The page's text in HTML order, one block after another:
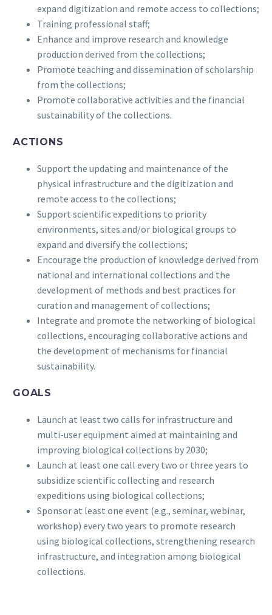
expand digitization and remote access to collections;
Training professional staff;
Enhance and improve research and knowledge
production derived from the collections;
Promote teaching and dissemination of scholarship
from the collections;
Promote collaborative activities and the financial
sustainability of the collections.
ACTIONS
Support the updating and maintenance of the
physical infrastructure and the digitization and
remote access to the collections;
Support scientific expeditions to priority
environments, sites and/or biological groups to
expand and diversify the collections;
Encourage the production of knowledge derived from
national and international collections and the
development of methods and best practices for
curation and management of collections;
Integrate and promote the networking of biological
collections, encouraging collaborative actions and
the development of mechanisms for financial
sustainability.
GOALS
Launch at least two calls for infrastructure and
multi-user equipment aimed at maintaining and
improving biological collections by 2030;
Launch at least one call every two or three years to
subsidize scientific collecting and research
expeditions using biological collections;
Sponsor at least one event (e.g., seminar, webinar,
workshop) every two years to promote research
using biological collections, strengthening research
infrastructure, and integration among biological
collections.